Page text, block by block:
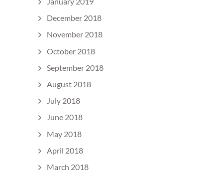
December 2018
November 2018
October 2018
September 2018
August 2018
July 2018
June 2018
May 2018
April 2018
March 2018